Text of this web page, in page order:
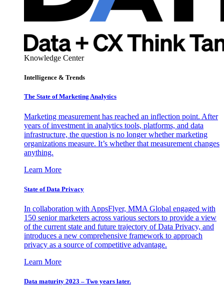
Knowledge Center
Intelligence & Trends
The State of Marketing Analytics
Marketing measurement has reached an inflection point. After
years of investment in analytics tools, platforms, and data
infrastructure, the question is no longer whether marketing
organizations measure. It’s whether that measurement changes
anything.
Learn More
State of Data Privacy
In collaboration with AppsFlyer, MMA Global engaged with
150 senior marketers across various sectors to provide a view
of the current state and future trajectory of Data Privacy, and
introduces a new comprehensive framework to approach
privacy as a source of competitive advantage.
Learn More
Data maturity 2023 – Two years later.